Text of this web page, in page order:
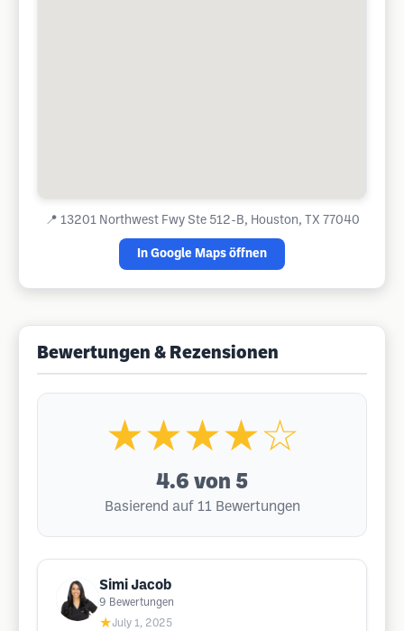
📍 13201 Northwest Fwy Ste 512-B, Houston, TX 77040
In Google Maps öffnen
Bewertungen & Rezensionen
★★★★☆
4.6 von 5
Basierend auf 11 Bewertungen
Simi Jacob
9 Bewertungen
★July 1, 2025